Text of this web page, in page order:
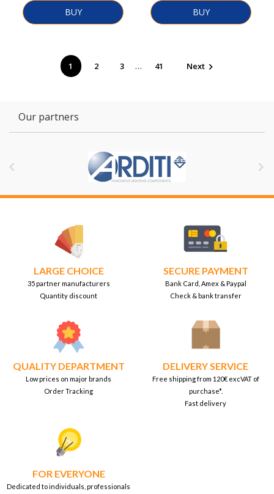
BUY BUY
1 2 3 … 41 Next
Our partners
 
LARGE CHOICE
35 partner manufacturers
Quantity discount
SECURE PAYMENT
Bank Card, Amex & Paypal
Check & bank transfer
QUALITY DEPARTMENT
Low prices on major brands
Order Tracking
DELIVERY SERVICE
Free shipping from 120€ excVAT of
purchase*.
Fast delivery
FOR EVERYONE
Dedicated to individuals, professionals